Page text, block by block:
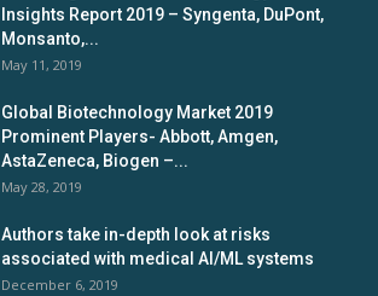
Insights Report 2019 – Syngenta, DuPont,
Monsanto,...
May 11, 2019
Global Biotechnology Market 2019
Prominent Players- Abbott, Amgen,
AstaZeneca, Biogen –...
May 28, 2019
Authors take in-depth look at risks
associated with medical AI/ML systems
December 6, 2019